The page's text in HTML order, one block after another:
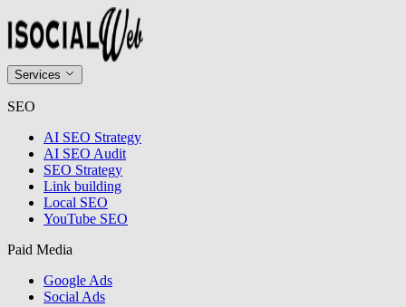
Services
SEO
AI SEO Strategy
AI SEO Audit
SEO Strategy
Link building
Local SEO
YouTube SEO
Paid Media
Google Ads
Social Ads